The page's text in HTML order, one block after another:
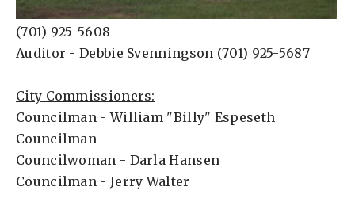
(701) 925-5608
Auditor - Debbie Svenningson (701) 925-5687
City Commissioners:
Councilman - William "Billy" Espeseth
Councilman -
Councilwoman - Darla Hansen
Councilman - Jerry Walter